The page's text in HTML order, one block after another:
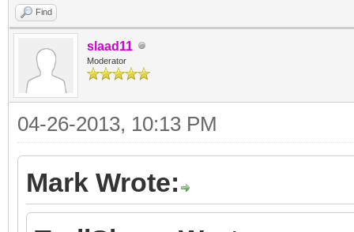
Find
slaad11
Moderator
04-26-2013, 10:13 PM
Mark Wrote: